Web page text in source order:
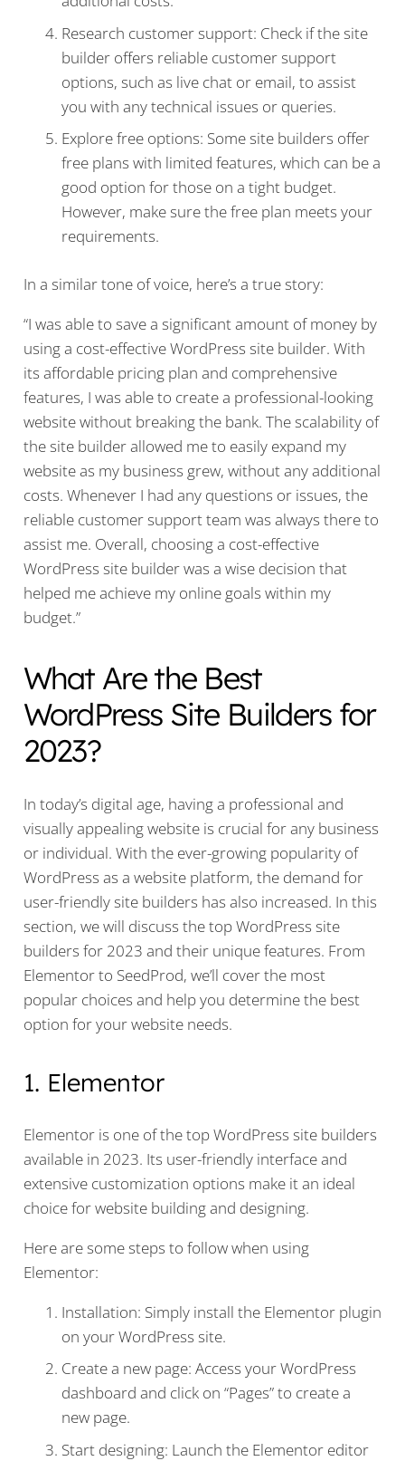
Research customer support: Check if the site
builder offers reliable customer support
options, such as live chat or email, to assist
you with any technical issues or queries.
Explore free options: Some site builders offer
free plans with limited features, which can be a
good option for those on a tight budget.
However, make sure the free plan meets your
requirements.
In a similar tone of voice, here’s a true story:
“I was able to save a significant amount of money by
using a cost-effective WordPress site builder. With
its affordable pricing plan and comprehensive
features, I was able to create a professional-looking
website without breaking the bank. The scalability of
the site builder allowed me to easily expand my
website as my business grew, without any additional
costs. Whenever I had any questions or issues, the
reliable customer support team was always there to
assist me. Overall, choosing a cost-effective
WordPress site builder was a wise decision that
helped me achieve my online goals within my
budget.”
What Are the Best
WordPress Site Builders for
2023?
In today’s digital age, having a professional and
visually appealing website is crucial for any business
or individual. With the ever-growing popularity of
WordPress as a website platform, the demand for
user-friendly site builders has also increased. In this
section, we will discuss the top WordPress site
builders for 2023 and their unique features. From
Elementor to SeedProd, we’ll cover the most
popular choices and help you determine the best
option for your website needs.
1. Elementor
Elementor is one of the top WordPress site builders
available in 2023. Its user-friendly interface and
extensive customization options make it an ideal
choice for website building and designing.
Here are some steps to follow when using
Elementor:
Installation: Simply install the Elementor plugin
on your WordPress site.
Create a new page: Access your WordPress
dashboard and click on “Pages” to create a
new page.
Start designing: Launch the Elementor editor